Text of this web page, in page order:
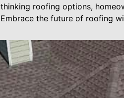
thinking roofing options,
Embrace the future of roofing